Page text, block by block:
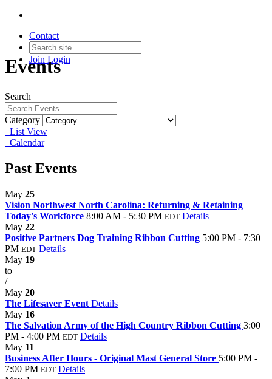
Contact
Join Login
Events
Search
Category
List View
Calendar
Past Events
May 25
Vision Northwest North Carolina: Returning & Retaining
Today's Workforce 8:00 AM - 5:30 PM EDT Details
May 22
Positive Partners Dog Training Ribbon Cutting 5:00 PM - 7:30
PM EDT Details
May 19
to
/
May 20
The Lifesaver Event Details
May 16
The Salvation Army of the High Country Ribbon Cutting 3:00
PM - 4:00 PM EDT Details
May 11
Business After Hours - Original Mast General Store 5:00 PM -
7:00 PM EDT Details